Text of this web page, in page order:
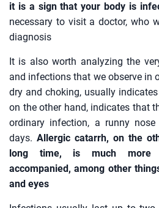
it is a sign that your body is
necessary to visit a doctor, who
diagnosis
It is also worth analyzing the
and infections that we observe in
dry and choking, usually
on the other hand, indicates that
ordinary infection, a runny
days. Allergic catarrh, on the
long time, is much more
accompanied, among other
and eyes